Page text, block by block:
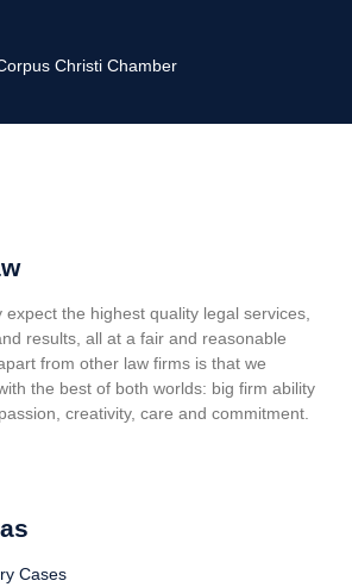
Christi Chamber
expect the highest quality legal services,
results, all at a fair and reasonable
from other law firms is that we
the best of both worlds: big firm ability
creativity, care and commitment.
Cases